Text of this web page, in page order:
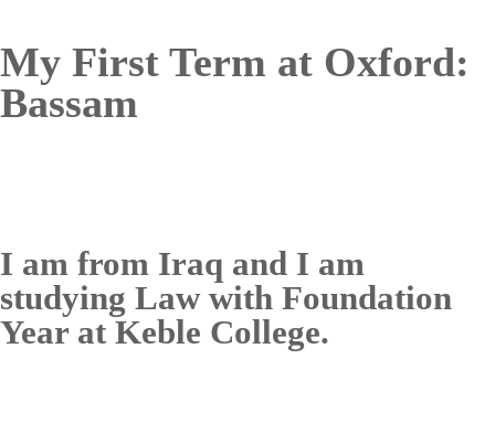
My First Term at Oxford:
Bassam
I am from Iraq and I am
studying Law with Foundation
Year at Keble College.